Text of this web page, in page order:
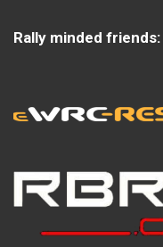
Rally minded friends: